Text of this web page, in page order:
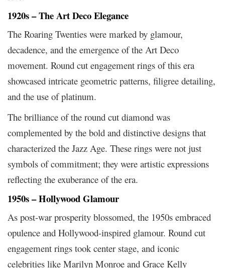
1920s – The Art Deco Elegance
The Roaring Twenties were marked by glamour,
decadence, and the emergence of the Art Deco
movement. Round cut engagement rings of this era
showcased intricate geometric patterns, filigree detailing,
and the use of platinum.
The brilliance of the round cut diamond was
complemented by the bold and distinctive designs that
characterized the Jazz Age. These rings were not just
symbols of commitment; they were artistic expressions
reflecting the exuberance of the era.
1950s – Hollywood Glamour
As post-war prosperity blossomed, the 1950s embraced
opulence and Hollywood-inspired glamour. Round cut
engagement rings took center stage, and iconic
celebrities like Marilyn Monroe and Grace Kelly